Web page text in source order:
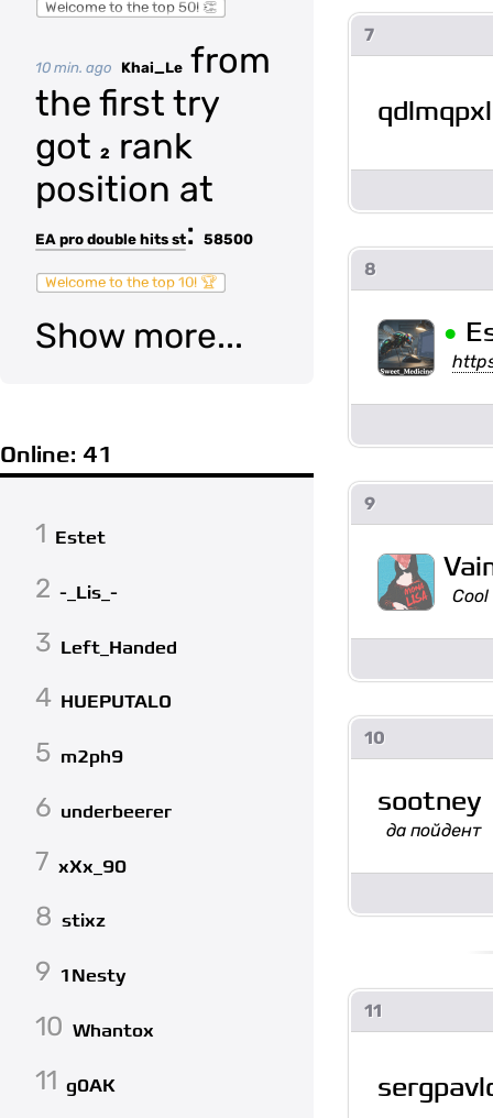
Welcome to the top 50! 👏
10 min. ago Khai_Le from
the first try
got 2
rank
position at
EA pro double hits st: 58500
Welcome to the top 10! 🏆
Show more...
Online: 41
1 Estet
2 -_Lis_-
3 Left_Handed
4 HUEPUTALO
5 m2ph9
6 underbeerer
7 xXx_90
8 stixz
9 1Nesty
10 Whantox
11 g0AK
7
qdlmqpxl
8
•
9
Cool
10
sootney
да пойдент
11